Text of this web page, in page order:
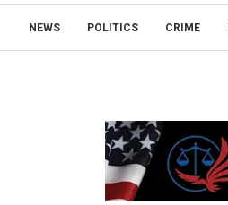
NEWS POLITICS CRIME